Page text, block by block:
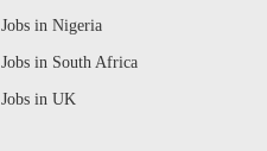
Jobs in Nigeria
Jobs in South Africa
Jobs in UK